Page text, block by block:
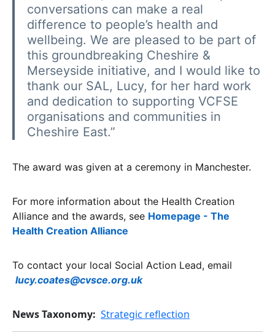
conversations can make a real
difference to people’s health and
wellbeing. We are pleased to be part of
this groundbreaking Cheshire &
Merseyside initiative, and I would like to
thank our SAL, Lucy, for her hard work
and dedication to supporting VCFSE
organisations and communities in
Cheshire East.”
The award was given at a ceremony in Manchester.
For more information about the Health Creation
Alliance and the awards, see Homepage - The
Health Creation Alliance
To contact your local Social Action Lead, email
lucy.coates@cvsce.org.uk
News Taxonomy Strategic reflection